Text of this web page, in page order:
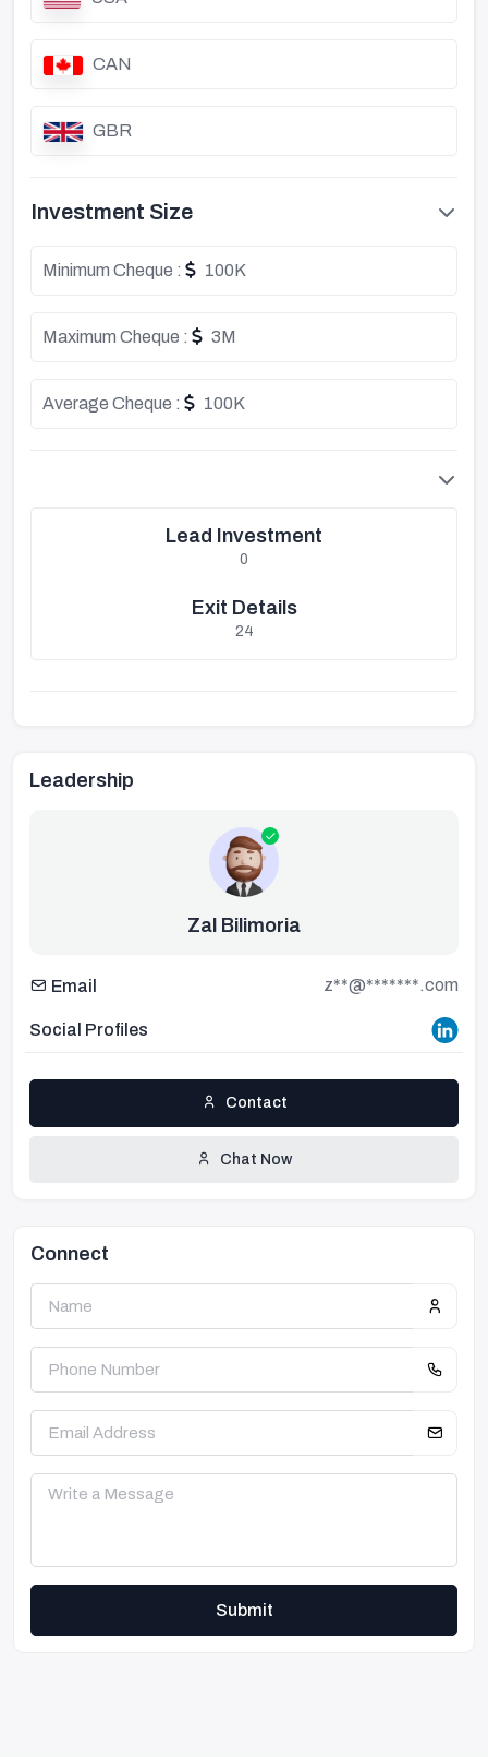
CAN
GBR
Investment Size
Minimum Cheque : 100K
Maximum Cheque : 3M
Average Cheque : 100K
Lead Investment
0
Exit Details
24
Leadership
Zal Bilimoria
Email z**@*******.com
Social Profiles
Contact
Chat Now
Connect
Submit